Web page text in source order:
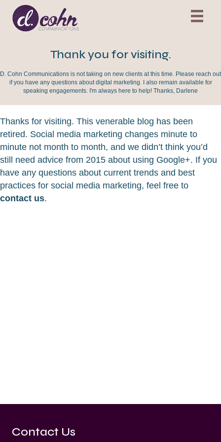
Thank you for visiting.
D. Cohn Communications is not taking on new clients at this time. Please reach out
if you have any questions about digital marketing. I also remain available for
speaking engagements. I'm always here to help! Thanks, Darlene
Thanks for visiting. This venerable blog has been
retired. Social media marketing changes minute to
minute not month to month, and we didn’t think you’d
still need advice from 2015 about using Google+. If you
have any questions about current trends and best
practices for social media marketing, feel free to
contact us.
Contact Us